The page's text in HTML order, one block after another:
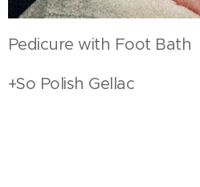
Pedicure with Foot
+So Polish Gellac
Read